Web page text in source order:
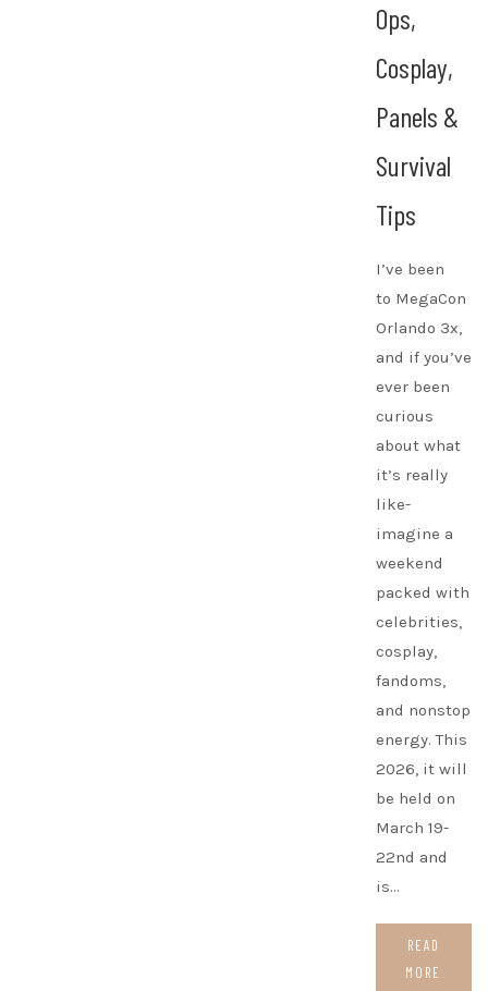
Ops,
Cosplay,
Panels &
Survival
Tips
I’ve been
to MegaCon
Orlando 3x,
and if you’ve
ever been
curious
about what
it’s really
like-
imagine a
weekend
packed with
celebrities,
cosplay,
fandoms,
and nonstop
energy. This
2026, it will
be held on
March 19-
22nd and
is…
READ
MORE